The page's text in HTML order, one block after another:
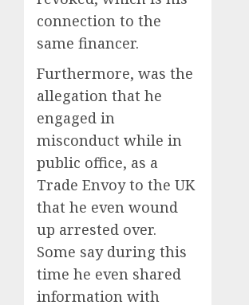
connection to the
same financer.
Furthermore, was the
allegation that he
engaged in
misconduct while in
public office, as a
Trade Envoy to the UK
that he even wound
up arrested over.
Some say during this
time he even shared
information with